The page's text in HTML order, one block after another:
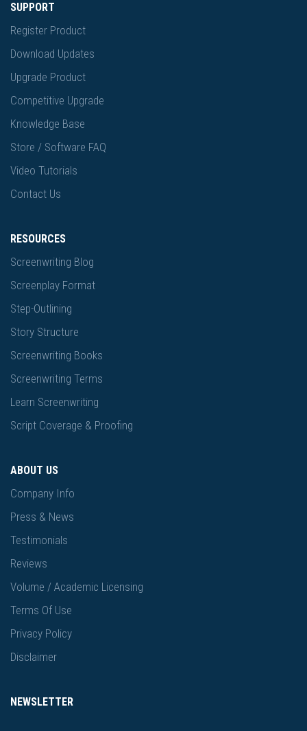
SUPPORT
Register Product
Download Updates
Upgrade Product
Competitive Upgrade
Knowledge Base
Store / Software FAQ
Video Tutorials
Contact Us
RESOURCES
Screenwriting Blog
Screenplay Format
Step-Outlining
Story Structure
Screenwriting Books
Screenwriting Terms
Learn Screenwriting
Script Coverage & Proofing
ABOUT US
Company Info
Press & News
Testimonials
Reviews
Volume / Academic Licensing
Terms Of Use
Privacy Policy
Disclaimer
NEWSLETTER